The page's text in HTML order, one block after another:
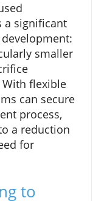
a significant
smaller
flexible
can secure
process,
a reduction
for
to